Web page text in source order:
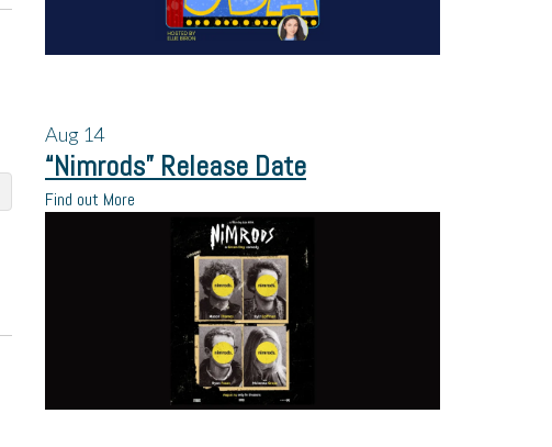
Aug 14
“Nimrods” Release Date
Find out More